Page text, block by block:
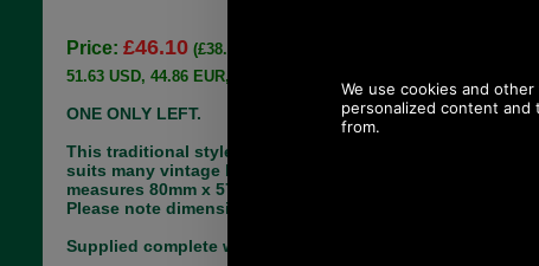
Price: £46.10 (£38.42 ex VAT)
51.63 USD, 44.86 EUR, 348.69 CNY, 8,151.36 JPY
ONE ONLY LEFT.
This traditional style replacement brass key lock
suits many vintage briefcases. It is brass and
measures 80mm x 57mm (at its widest point).
Please note dimensions are for lock only not hasp.
Supplied complete with hasp and back plate.